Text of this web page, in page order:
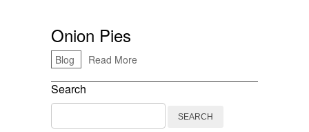
Onion Pies
Blog Read More
Search
Search
for: